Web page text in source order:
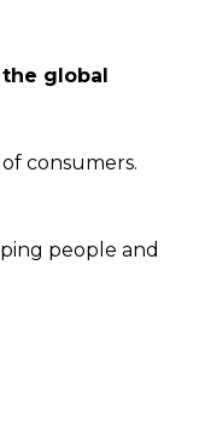
global
consumers.
people and